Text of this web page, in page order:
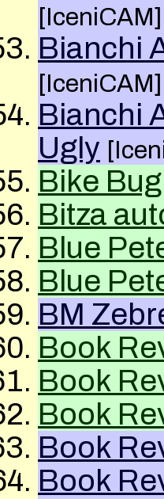
[IceniCAM]
Bianchi
[IceniCAM]
Bianchi
Ugly
Bike Bug
Bitza
Blue
Blue
BM
Book
Book
Book
Book
Book